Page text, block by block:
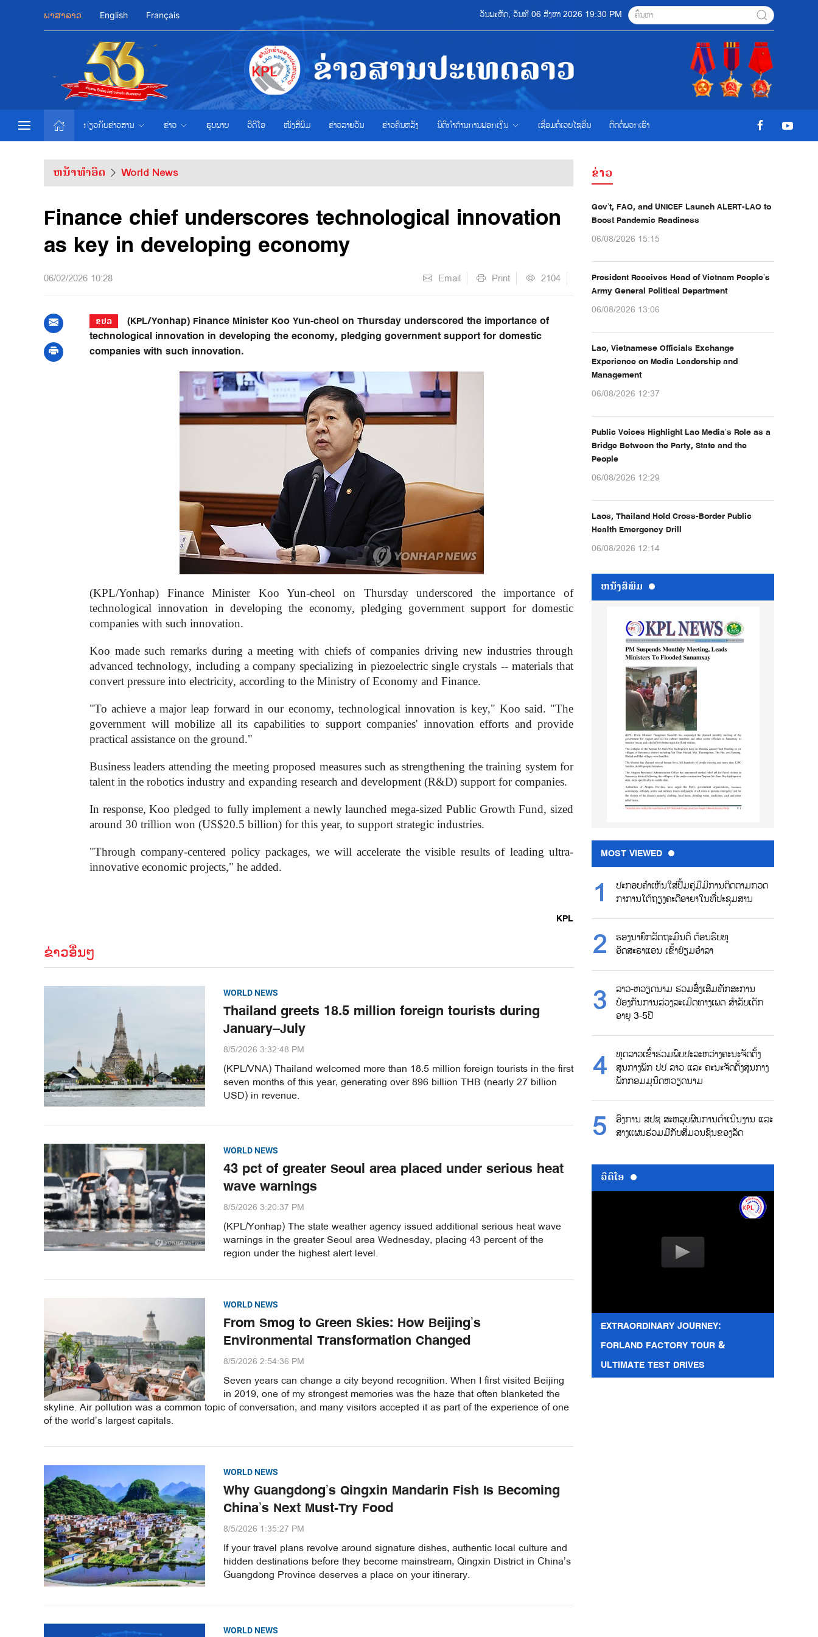
ພາສາລາວ English Français ວັນພະຫັດ, ວັນທີ 06 ສີງຫາ 2026 19:30 PM
ກ່ຽວກັບຂ່າວສານ ຂ່າວ ຮູບພາບ ວີດີໂອ ໜັງສືພິມ ຂ່າວ​ລາຍ​ວັນ ຂ່າວຄືນຫລັງ ນິຕິກຳຕ້ານການຟອກເງິນ ເຊື່ອມຕໍ່ເວບໄຊອ່ືນ ຕິດຕໍ່ພວກເຮົາ
ຫນ້າທຳອິດ World News
Finance chief underscores technological innovation
as key in developing economy
06/02/2026 10:28 Email Print 2104
ຂປລ
(KPL/Yonhap) Finance Minister Koo Yun-cheol on Thursday underscored the importance of
technological innovation in developing the economy, pledging government support for domestic
companies with such innovation.
(KPL/Yonhap) Finance Minister Koo Yun-cheol on Thursday underscored the importance of
technological innovation in developing the economy, pledging government support for domestic
companies with such innovation.
Koo made such remarks during a meeting with chiefs of companies driving new industries through
advanced technology, including a company specializing in piezoelectric single crystals -- materials that
convert pressure into electricity, according to the Ministry of Economy and Finance.
"To achieve a major leap forward in our economy, technological innovation is key," Koo said. "The
government will mobilize all its capabilities to support companies' innovation efforts and provide
practical assistance on the ground."
Business leaders attending the meeting proposed measures such as strengthening the training system for
talent in the robotics industry and expanding research and development (R&D) support for companies.
In response, Koo pledged to fully implement a newly launched mega-sized Public Growth Fund, sized
around 30 trillion won (US$20.5 billion) for this year, to support strategic industries.
"Through company-centered policy packages, we will accelerate the visible results of leading ultra-
innovative economic projects," he added.
KPL
ຂ່າວອື່ນໆ
WORLD NEWS
Thailand greets 18.5 million foreign tourists during
January–July
8/5/2026 3:32:48 PM
(KPL/VNA) Thailand welcomed more than 18.5 million foreign tourists in the first
seven months of this year, generating over 896 billion THB (nearly 27 billion
USD) in revenue.
WORLD NEWS
43 pct of greater Seoul area placed under serious heat
wave warnings
8/5/2026 3:20:37 PM
(KPL/Yonhap) The state weather agency issued additional serious heat wave
warnings in the greater Seoul area Wednesday, placing 43 percent of the
region under the highest alert level.
WORLD NEWS
From Smog to Green Skies: How Beijing’s
Environmental Transformation Changed
8/5/2026 2:54:36 PM
Seven years can change a city beyond recognition. When I first visited Beijing
in 2019, one of my strongest memories was the haze that often blanketed the
skyline. Air pollution was a common topic of conversation, and many visitors accepted it as part of the experience of one
of the world’s largest capitals.
WORLD NEWS
Why Guangdong’s Qingxin Mandarin Fish Is Becoming
China’s Next Must-Try Food
8/5/2026 1:35:27 PM
If your travel plans revolve around signature dishes, authentic local culture and
hidden destinations before they become mainstream, Qingxin District in China’s
Guangdong Province deserves a place on your itinerary.
WORLD NEWS
ຂ່າວ
Gov’t, FAO, and UNICEF Launch ALERT-LAO to
Boost Pandemic Readiness
06/08/2026 15:15
President Receives Head of Vietnam People’s
Army General Political Department
06/08/2026 13:06
Lao, Vietnamese Officials Exchange
Experience on Media Leadership and
Management
06/08/2026 12:37
Public Voices Highlight Lao Media’s Role as a
Bridge Between the Party, State and the
People
06/08/2026 12:29
Laos, Thailand Hold Cross-Border Public
Health Emergency Drill
06/08/2026 12:14
ຫນ້ັງສືພິມ
MOST VIEWED
ປະກອບຄຳເຫັນໃສ່ປື້ມຄູ່ມືມີການຕິດຕາມກວດ
ກາການໂຕ້ຖຽງຄະດີອາຍາໃນທີ່ປະຊຸມສານ
ຮອງນາຍົກລັດຖະມົນຕີ ຕ້ອນຮົບທູ
ອິດສະຣາແອນ ເຂົ້າຢ້ຽມອຳລາ
ລາວ-ຫວຽດນາມ ຮ່ວມສົ່ງເສີມທັກສະການ
ປ້ອງກັນການລ່ວງລະເມີດທາງເພດ ສຳລັບເດັກ
ອາຍຸ 3-5ປີ
ທູດລາວເຂົ້າຮ່ວມພົບປະລະຫວ່າງຄະນະຈັດຕັ້ງ
ສູນກາງພັກ ປປ ລາວ ແລະ ຄະນະຈັດຕັ້ງສູນກາງ
ພັກກອມມູນິດຫວຽດນາມ
ອົງການ ສປຊ ສະຫລຸບຜົນການດຳເນີນງານ ແລະ
ສາງແຜນຮ່ວມມືກັບສື່ມວນຊົນຂອງລັດ
ວີດີໂອ
EXTRAORDINARY JOURNEY:
FORLAND FACTORY TOUR &
ULTIMATE TEST DRIVES